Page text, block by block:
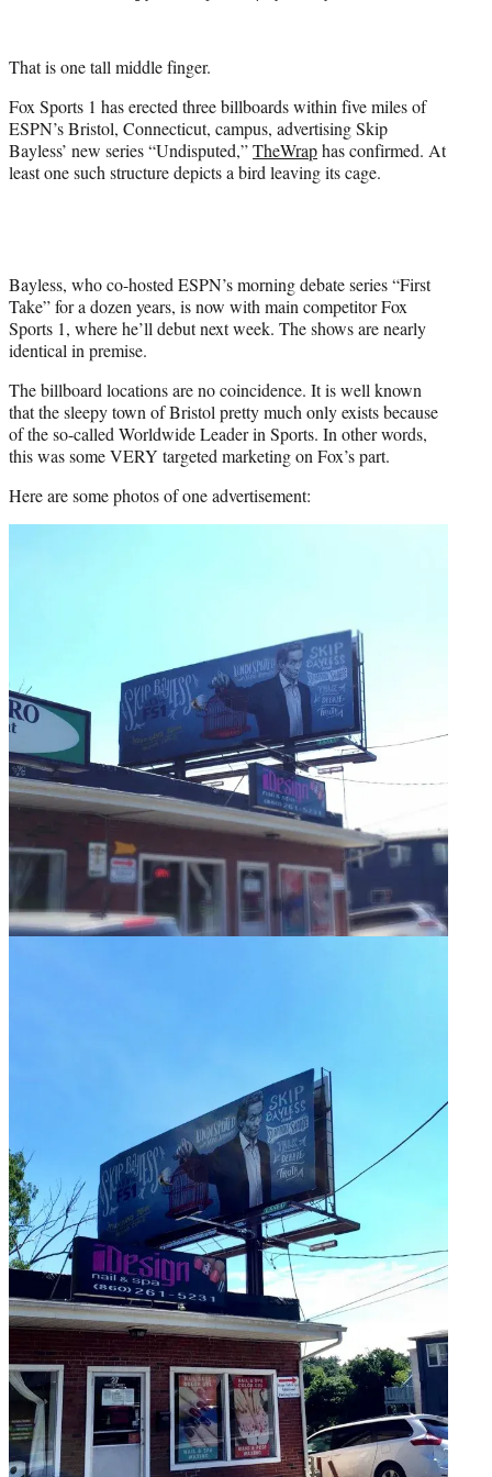
r
That is one tall middle finger.
Fox Sports 1 has erected three billboards within five miles of
ESPN’s Bristol, Connecticut, campus, advertising Skip
Bayless’ new series “Undisputed,”TheWraphas confirmed. At
least one such structure depicts a bird leaving its cage.
Bayless, who co-hosted ESPN’s morning debate series “First
Take” for a dozen years, is now with main competitor Fox
Sports 1, where he’ll debut next week. The shows are nearly
identical in premise.
The billboard locations are no coincidence. It is well known
that the sleepy town of Bristol pretty much only exists because
of the so-called Worldwide Leader in Sports. In other words,
this was some VERY targeted marketing on Fox’s part.
Here are some photos of one advertisement: